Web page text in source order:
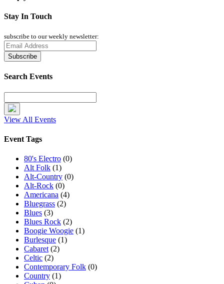
Stay In Touch
subscribe to our weekly newsletter:
Search Events
View All Events
Event Tags
80's Electro (0)
Alt Folk (1)
Alt-Country (0)
Alt-Rock (0)
Americana (4)
Bluegrass (2)
Blues (3)
Blues Rock (2)
Boogie Woogie (1)
Burlesque (1)
Cabaret (2)
Celtic (2)
Contemporary Folk (0)
Country (1)